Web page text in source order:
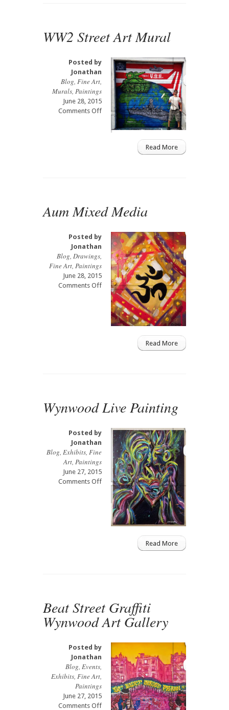
WW2 Street Art Mural
Posted by
Jonathan
Blog, Fine Art,
Murals, Paintings
June 28, 2015
Comments Offon
WW2
Street
Read More
Aum Mixed Media
Posted by
Jonathan
Blog, Drawings,
Fine Art, Paintings
June 28, 2015
Comments Offon
Aum
Mixed
Media
Read More
Wynwood Live Painting
Posted by
Jonathan
Blog, Exhibits, Fine
Art, Paintings
June 27, 2015
Comments Offon
Wynwood
Painting
Read More
Beat Street Graffiti
Wynwood Art Gallery
Posted by
Jonathan
Blog, Events,
Exhibits, Fine Art,
Paintings
June 27, 2015
Comments Offon